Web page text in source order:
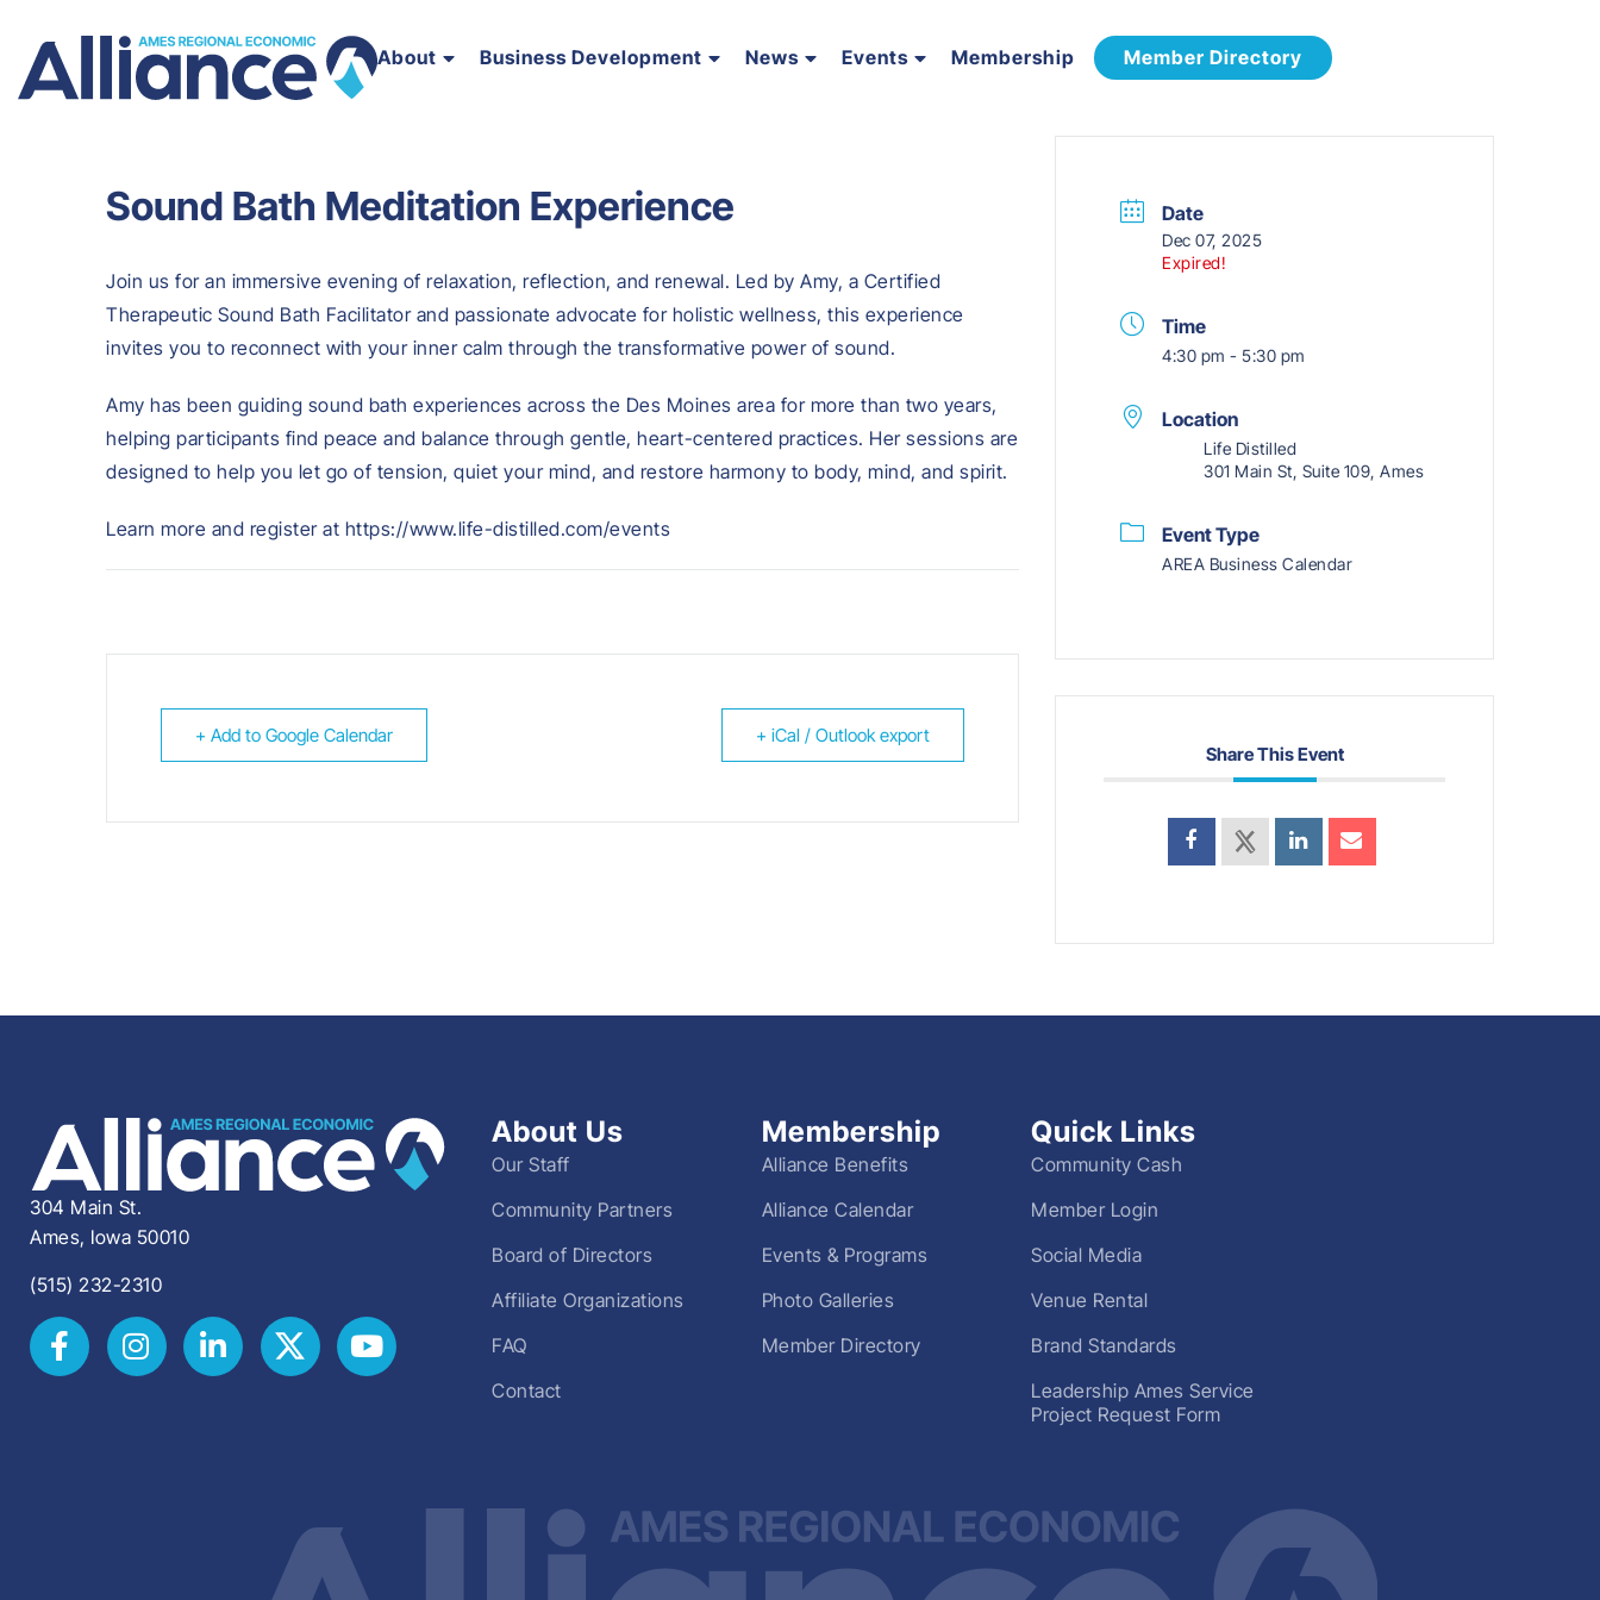
About Business Development News Events Membership Member Directory
Sound Bath Meditation Experience
Join us for an immersive evening of relaxation, reflection, and renewal. Led by Amy, a Certified
Therapeutic Sound Bath Facilitator and passionate advocate for holistic wellness, this experience
invites you to reconnect with your inner calm through the transformative power of sound.
Amy has been guiding sound bath experiences across the Des Moines area for more than two years,
helping participants find peace and balance through gentle, heart-centered practices. Her sessions are
designed to help you let go of tension, quiet your mind, and restore harmony to body, mind, and spirit.
Learn more and register at https://www.life-distilled.com/events
+ Add to Google Calendar + iCal / Outlook export
Date
Dec 07, 2025
Expired!
Time
4:30 pm - 5:30 pm
Location
Life Distilled
301 Main St, Suite 109, Ames
Event Type
AREA Business Calendar
Share This Event
304 Main St.
Ames, Iowa 50010
(515) 232-2310
About Us
Our Staff
Community Partners
Board of Directors
Affiliate Organizations
FAQ
Contact
Membership
Alliance Benefits
Alliance Calendar
Events & Programs
Photo Galleries
Member Directory
Quick Links
Community Cash
Member Login
Social Media
Venue Rental
Brand Standards
Leadership Ames Service
Project Request Form